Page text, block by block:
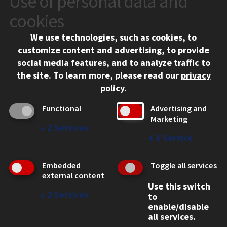
10 West 35th Street
Chicago, IL 60616
312.567.3000
Contact Us
Social Media Links
Facebook
Instagram
LinkedIn
Twitter
YouTube
CAMPUS
Emergency Information
Employment
WEB LINKS
cookies
We use technologies, such as cookies, to
customize content and advertising, to provide
social media features, and to analyze traffic to
the site. To learn more, please read our privacy
policy.
Functional
↓ 2 Services
Advertising and
Marketing
↓ 1 Service
Embedded
external content
↓ 2 Services
Toggle all services
Use this switch
to
enable/disable
all services.